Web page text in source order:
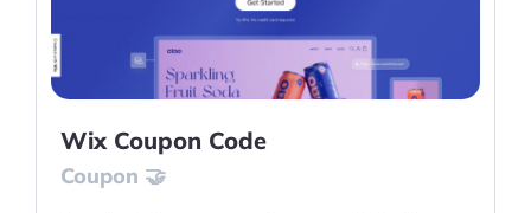
Wix Coupon Code
Coupon 🤝